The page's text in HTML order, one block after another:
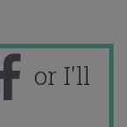
or I'll